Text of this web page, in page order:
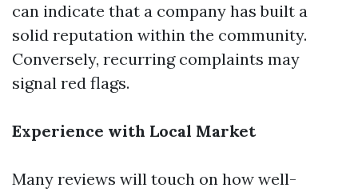
can indicate that a company has built a
solid reputation within the community.
Conversely, recurring complaints may
signal red flags.
Experience with Local Market
Many reviews will touch on how well-